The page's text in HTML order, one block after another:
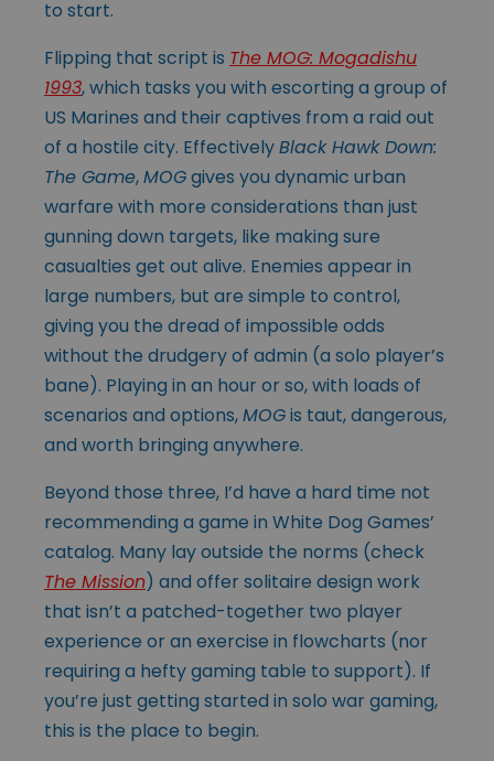
to start.
Flipping that script is The MOG: Mogadishu
1993, which tasks you with escorting a group of
US Marines and their captives from a raid out
of a hostile city. EffectivelyBlack Hawk Down:
The Game,MOGgives you dynamic urban
warfare with more considerations than just
gunning down targets, like making sure
casualties get out alive. Enemies appear in
large numbers, but are simple to control,
giving you the dread of impossible odds
without the drudgery of admin (a solo player’s
bane). Playing in an hour or so, with loads of
scenarios and options,MOGis taut, dangerous,
and worth bringing anywhere.
Beyond those three, I’d have a hard time not
recommending a game in White Dog Games’
catalog. Many lay outside the norms (check
The Mission) and offer solitaire design work
that isn’t a patched-together two player
experience or an exercise in flowcharts (nor
requiring a hefty gaming table to support). If
you’re just getting started in solo war gaming,
this is the place to begin.